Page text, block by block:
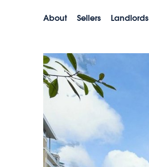
About Sellers Landlords